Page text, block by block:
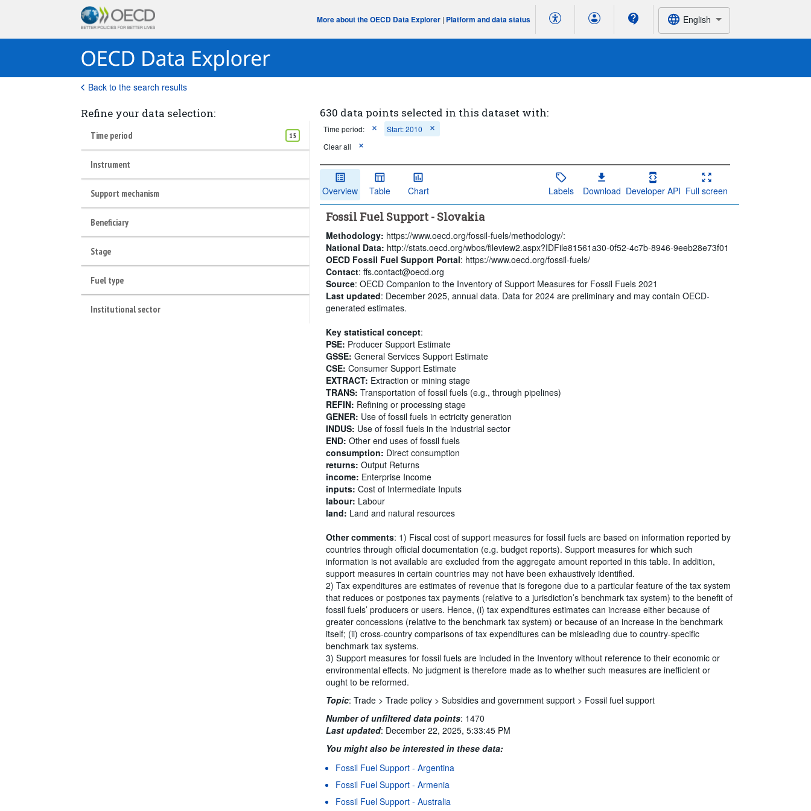
More about the OECD Data Explorer | Platform and data status English
Back to the search results
Refine your data selection:
Time period 15
Instrument
Support mechanism
Beneficiary
Stage
Fuel type
Institutional sector
630 data points selected in this dataset with:
Time period:
Start: 2010
Clear all
Overview Table Chart Labels Download Developer API Full screen
Fossil Fuel Support - Slovakia
Methodology: https://www.oecd.org/fossil-fuels/methodology/:
National Data: http://stats.oecd.org/wbos/fileview2.aspx?IDFile81561a30-0f52-4c7b-8946-9eeb28e73f01
OECD Fossil Fuel Support Portal: https://www.oecd.org/fossil-fuels/
Contact: ffs.contact@oecd.org
Source: OECD Companion to the Inventory of Support Measures for Fossil Fuels 2021
Last updated: December 2025, annual data. Data for 2024 are preliminary and may contain OECD-
generated estimates.
Key statistical concept:
PSE: Producer Support Estimate
GSSE: General Services Support Estimate
CSE: Consumer Support Estimate
EXTRACT: Extraction or mining stage
TRANS: Transportation of fossil fuels (e.g., through pipelines)
REFIN: Refining or processing stage
GENER: Use of fossil fuels in ectricity generation
INDUS: Use of fossil fuels in the industrial sector
END: Other end uses of fossil fuels
consumption: Direct consumption
returns: Output Returns
income: Enterprise Income
inputs: Cost of Intermediate Inputs
labour: Labour
land: Land and natural resources
Other comments: 1) Fiscal cost of support measures for fossil fuels are based on information reported by
countries through official documentation (e.g. budget reports). Support measures for which such
information is not available are excluded from the aggregate amount reported in this table. In addition,
support measures in certain countries may not have been exhaustively identified.
2) Tax expenditures are estimates of revenue that is foregone due to a particular feature of the tax system
that reduces or postpones tax payments (relative to a jurisdiction’s benchmark tax system) to the benefit of
fossil fuels’ producers or users. Hence, (i) tax expenditures estimates can increase either because of
greater concessions (relative to the benchmark tax system) or because of an increase in the benchmark
itself; (ii) cross-country comparisons of tax expenditures can be misleading due to country-specific
benchmark tax systems.
3) Support measures for fossil fuels are included in the Inventory without reference to their economic or
environmental effects. No judgment is therefore made as to whether such measures are inefficient or
ought to be reformed.
Topic:Trade >Trade policy >Subsidies and government support > Fossil fuel support
Number of unfiltered data points: 1470
Last updated: December 22, 2025, 5:33:45 PM
You might also be interested in these data:
Fossil Fuel Support - Argentina
Fossil Fuel Support - Armenia
Fossil Fuel Support - Australia